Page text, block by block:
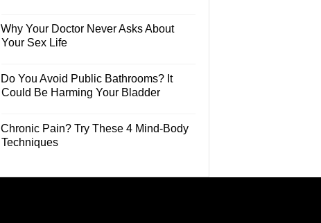
Why Your Doctor Never Asks About
Your Sex Life
Do You Avoid Public Bathrooms? It
Could Be Harming Your Bladder
Chronic Pain? Try These 4 Mind-Body
Techniques